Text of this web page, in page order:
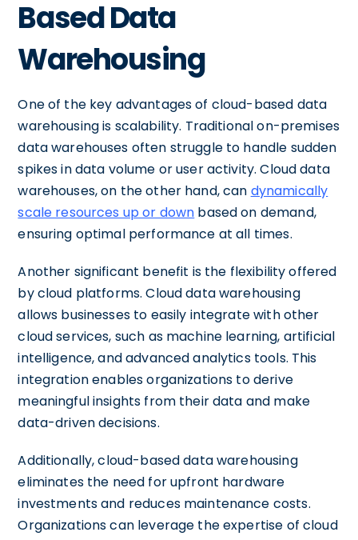
Based Data
Warehousing
One of the key advantages of cloud-based data
warehousing is scalability. Traditional on-premises
data warehouses often struggle to handle sudden
spikes in data volume or user activity. Cloud data
warehouses, on the other hand, can dynamically
scale resources up or down based on demand,
ensuring optimal performance at all times.
Another significant benefit is the flexibility offered
by cloud platforms. Cloud data warehousing
allows businesses to easily integrate with other
cloud services, such as machine learning, artificial
intelligence, and advanced analytics tools. This
integration enables organizations to derive
meaningful insights from their data and make
data-driven decisions.
Additionally, cloud-based data warehousing
eliminates the need for upfront hardware
investments and reduces maintenance costs.
Organizations can leverage the expertise of cloud